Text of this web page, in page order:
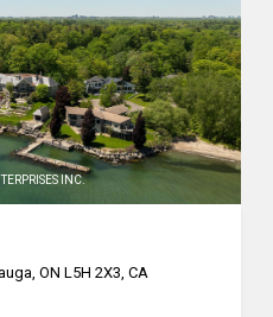
INC.
ON L5H 2X3, CA